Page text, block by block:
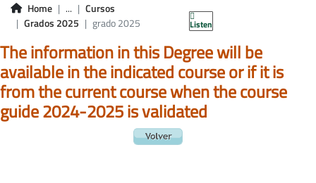
Home ...
Cursos
Grados 2025
grado 2025 Listen
The information in this Degree will be
available in the indicated course or if it is
from the current course when the course
guide 2024-2025 is validated